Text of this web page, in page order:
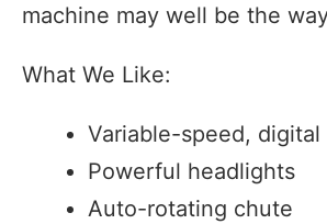
machine may well be the
What We Like:
Variable-speed, digital
Powerful headlights
Auto-rotating chute